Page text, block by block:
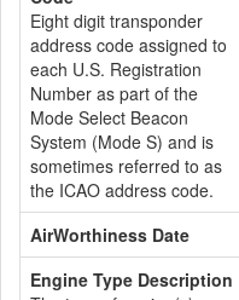
Eight digit transponder
address code assigned to
each U.S. Registration
Number as part of the
Mode Select Beacon
System (Mode S) and is
sometimes referred to as
the ICAO address code.
AirWorthiness Date
Engine Type Description